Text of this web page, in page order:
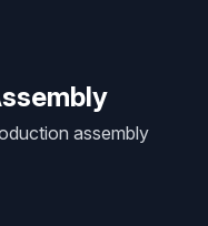
assembly